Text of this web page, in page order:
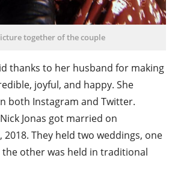
together of the couple
thanks to her husband for making
joyful, and happy. She
both Instagram and Twitter.
Jonas got married on
, 2018. They held two weddings, one
the other was held in traditional